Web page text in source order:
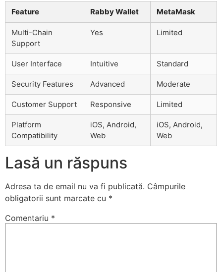
Feature Rabby Wallet MetaMask
Multi-Chain
Support
Yes Limited
User Interface Intuitive Standard
Security Features Advanced Moderate
Customer Support Responsive Limited
Platform
Compatibility
iOS, Android,
Web
iOS, Android,
Web
Lasă un răspuns
Adresa ta de email nu va fi publicată. Câmpurile
obligatorii sunt marcate cu *
Comentariu *